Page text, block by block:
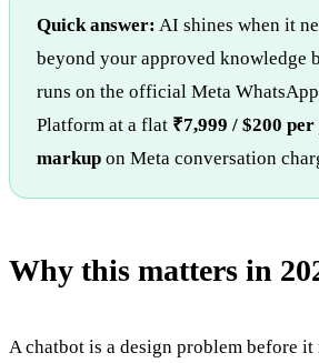
Quick answer: AI shines when it
beyond your approved knowledge
runs on the official Meta
Platform at a flat ₹7,999 / $200
markup on Meta conversation
Why this matters in
A chatbot is a design problem before